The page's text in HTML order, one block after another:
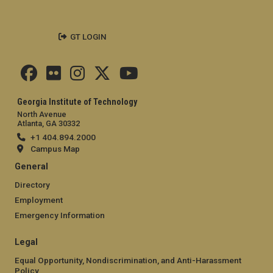
Georgia Institute of Technology
North Avenue
Atlanta, GA 30332
+1 404.894.2000
Campus Map
General
Directory
Employment
Emergency Information
Legal
Equal Opportunity, Nondiscrimination, and Anti-Harassment
Policy
GT LOGIN